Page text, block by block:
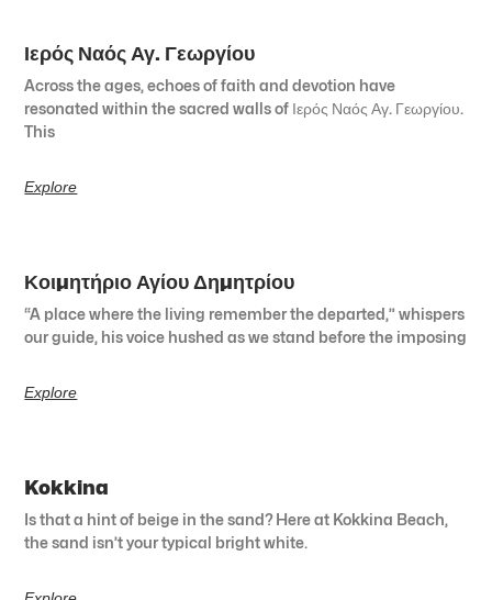
Ιερός Ναός Αγ. Γεωργίου
Across the ages, echoes of faith and devotion have
resonated within the sacred walls of Ιερός Ναός Αγ. Γεωργίου.
This
Explore
Κοιμητήριο Αγίου Δημητρίου
“A place where the living remember the departed,” whispers
our guide, his voice hushed as we stand before the imposing
Explore
Kokkina
Is that a hint of beige in the sand? Here at Kokkina Beach,
the sand isn’t your typical bright white.